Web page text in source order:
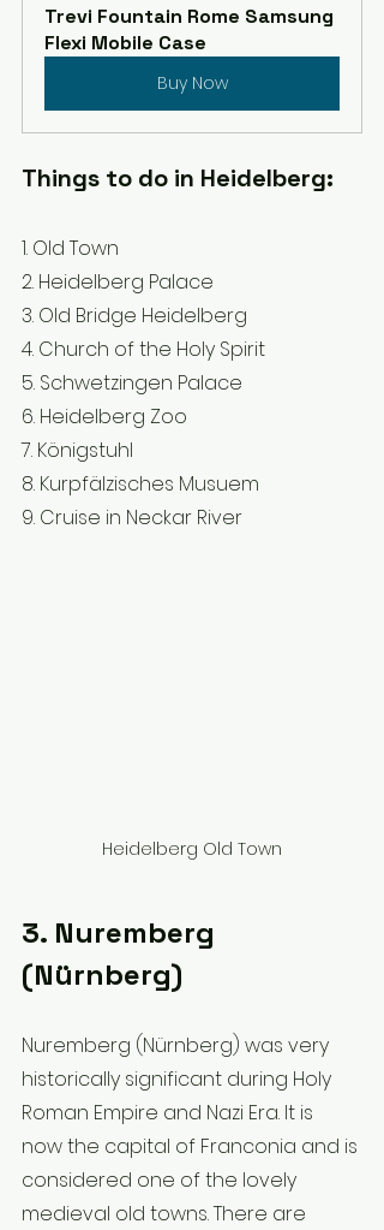
Trevi Fountain Rome Samsung
Flexi Mobile Case
Buy Now
Things to do in Heidelberg:
1. Old Town
2. Heidelberg Palace
3. Old Bridge Heidelberg
4. Church of the Holy Spirit
5. Schwetzingen Palace
6. Heidelberg Zoo
7. Königstuhl
8. Kurpfälzisches Musuem
9. Cruise in Neckar River
Heidelberg Old Town
3. Nuremberg
(Nürnberg)
Nuremberg (Nürnberg) was very
historically significant during Holy
Roman Empire and Nazi Era. It is
now the capital of Franconia and is
considered one of the lovely
medieval old towns. There are